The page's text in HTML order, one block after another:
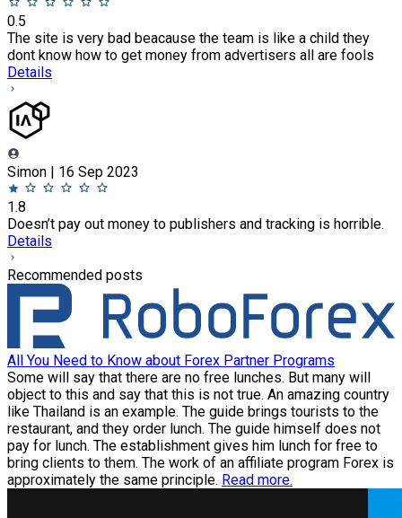
0.5
The site is very bad beacause the team is like a child they
dont know how to get money from advertisers all are fools
Details
Simon | 16 Sep 2023
1.8
Doesn’t pay out money to publishers and tracking is horrible.
Details
Recommended posts
All You Need to Know about Forex Partner Programs
Some will say that there are no free lunches. But many will
object to this and say that this is not true. An amazing country
like Thailand is an example. The guide brings tourists to the
restaurant, and they order lunch. The guide himself does not
pay for lunch. The establishment gives him lunch for free to
bring clients to them. The work of an affiliate program Forex is
approximately the same principle. Read more.